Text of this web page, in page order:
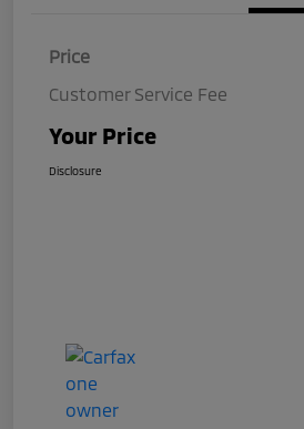
Price
Customer Service Fee
Your Price
Disclosure